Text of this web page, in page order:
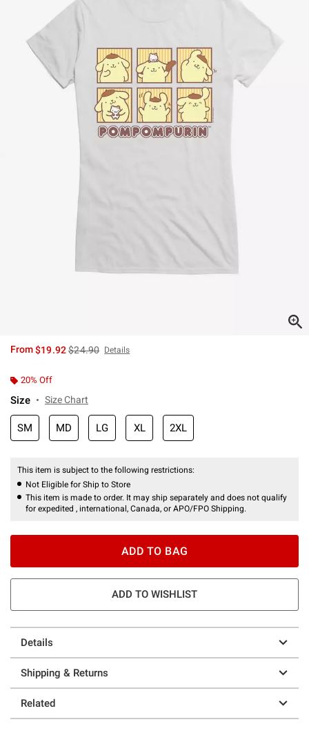
From$19.92is sales price, the original price is
$24.90 Details
20% Off
Size Size Chart
SM MD LG XL 2XL
This item is subject to the following restrictions:
Not Eligible for Ship to Store
This item is made to order. It may ship separately and does not qualify
for expedited , international, Canada, or APO/FPO Shipping.
ADD TO BAG
ADD TO WISHLIST
Details
Shipping & Returns
Related